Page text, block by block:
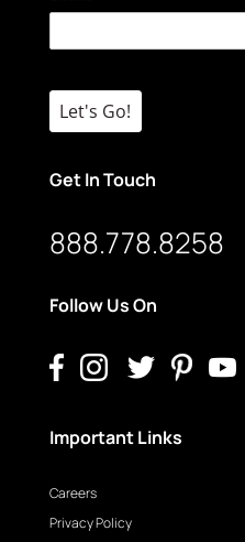
Let's Go!
Get In Touch
888.778.8258
Follow Us On
Important Links
Careers
Privacy Policy